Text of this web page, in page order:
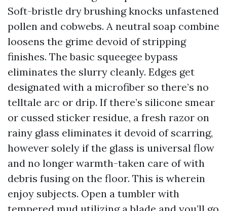
Soft-bristle dry brushing knocks unfastened
pollen and cobwebs. A neutral soap combine
loosens the grime devoid of stripping
finishes. The basic squeegee bypass
eliminates the slurry cleanly. Edges get
designated with a microfiber so there’s no
telltale arc or drip. If there’s silicone smear
or cussed sticker residue, a fresh razor on
rainy glass eliminates it devoid of scarring,
however solely if the glass is universal flow
and no longer warmth-taken care of with
debris fusing on the floor. This is wherein
enjoy subjects. Open a tumbler with